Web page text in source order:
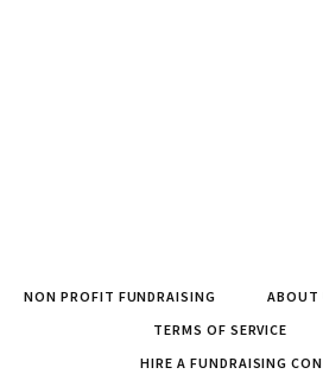
NON PROFIT FUNDRAISING ABOUT
TERMS OF SERVICE
HIRE A FUNDRAISING